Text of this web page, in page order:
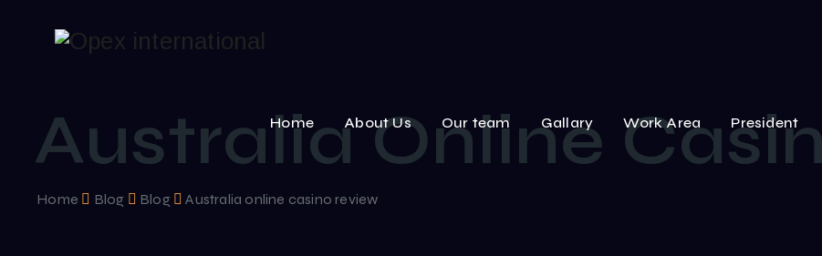
Home About Us Our team Gallary Work Area President
Australia Online
Home Blog Blog Australia online casino review